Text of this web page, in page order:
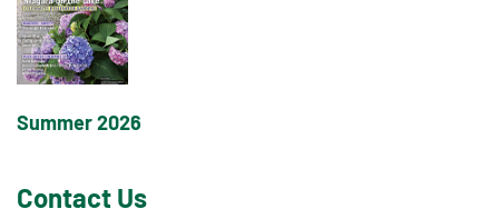
Summer 2026
Contact Us